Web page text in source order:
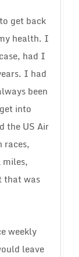
get back
health. I
had I
I had
been
into
the US Air
races,
that was
weekly
leave